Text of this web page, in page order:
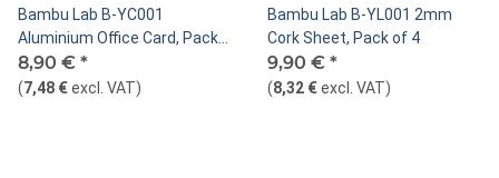
Bambu Lab B-YC001
Aluminium Office Card, Pack
of 10 Black
8,90 € *
(7,48 €excl. VAT)
Bambu Lab B-YL001 2mm
Cork Sheet, Pack of 4
9,90 € *
(8,32 €excl. VAT)